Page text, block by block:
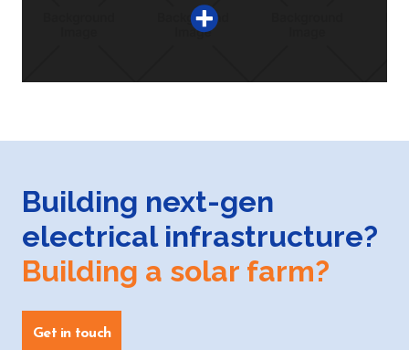
Building next-gen
electrical infrastructure?
Building a solar farm?
Get in touch